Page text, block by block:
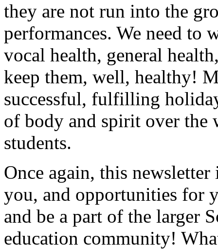
they are not run into the
performances. We need to
vocal health, general
keep them, well, healthy!
successful, fulfilling
of body and spirit over the
students.
Once again, this
you, and opportunities for
and be a part of the larger
education community!